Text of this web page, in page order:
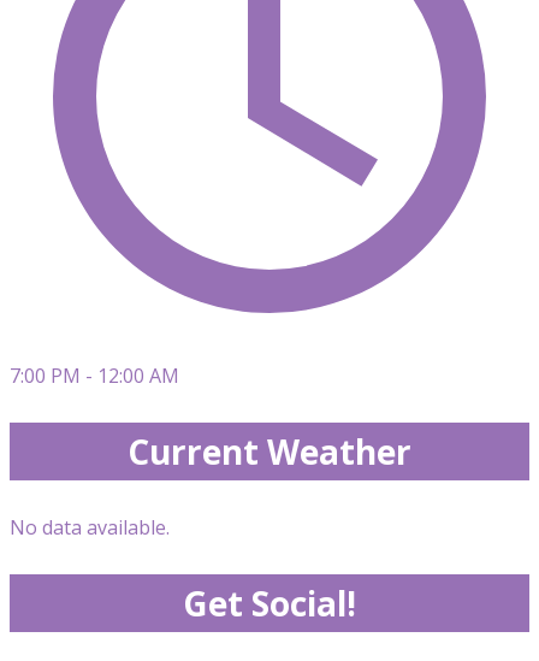
7:00 PM - 12:00 AM
Current Weather
No data available.
Get Social!